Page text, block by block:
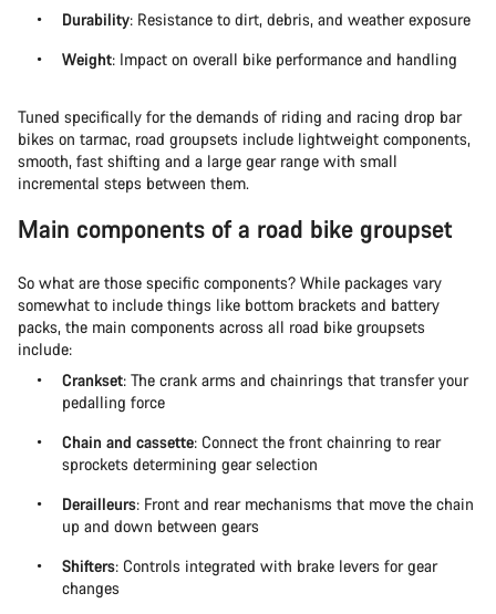
Durability: Resistance to dirt, debris, and weather exposure
Weight: Impact on overall bike performance and handling
Tuned specifically for the demands of riding and racing drop bar
bikes on tarmac, road groupsets include lightweight components,
smooth, fast shifting and a large gear range with small
incremental steps between them.
Main components of a road bike groupset
So what are those specific components? While packages vary
somewhat to include things like bottom brackets and battery
packs, the main components across all road bike groupsets
include:
Crankset: The crank arms and chainrings that transfer your
pedalling force
Chain and cassette: Connect the front chainring to rear
sprockets determining gear selection
Derailleurs: Front and rear mechanisms that move the chain
up and down between gears
Shifters: Controls integrated with brake levers for gear
changes